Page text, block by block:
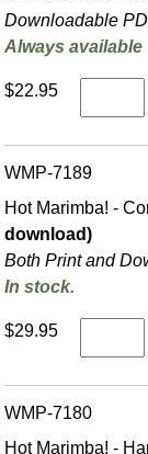
Downloadable
Always available
$22.95
WMP-7189
Hot Marimba! -
download)
Both Print and
In stock.
$29.95
WMP-7180
Hot Marimba! -